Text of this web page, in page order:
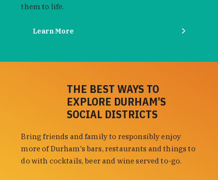
them to life.
Learn More
THE BEST WAYS TO
EXPLORE DURHAM’S
SOCIAL DISTRICTS
Bring friends and family to responsibly enjoy
more of Durham's bars, restaurants and things to
do with cocktails, beer and wine served to-go.